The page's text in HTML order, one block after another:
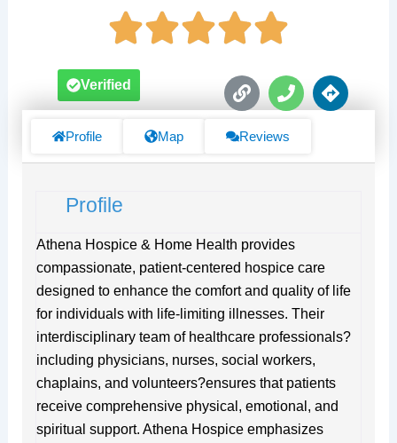
L
i
k
P
h
n
D
i
Verified
Profile Map Reviews
Profile
Athena Hospice & Home Health provides
compassionate, patient-centered hospice care
designed to enhance the comfort and quality of life
for individuals with life-limiting illnesses. Their
interdisciplinary team of healthcare professionals?
including physicians, nurses, social workers,
chaplains, and volunteers?ensures that patients
receive comprehensive physical, emotional, and
spiritual support. Athena Hospice emphasizes